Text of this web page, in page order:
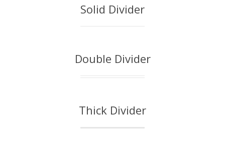
Solid Divider
Double Divider
Thick Divider